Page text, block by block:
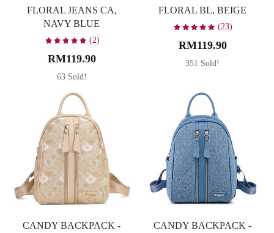
Multicolor
Navy Blue
Taupe
White
Yellow
Leisure
Party
Travel
Working
FLORAL JEANS CA,
NAVY BLUE
(2)
RM119.90
63 Sold!
FLORAL BL, BEIGE
(23)
RM119.90
351 Sold!
CANDY BACKPACK -
CANDY BACKPACK -